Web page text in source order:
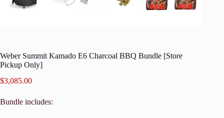
Weber Summit Kamado E6 Charcoal BBQ Bundle [Store
Pickup Only]
$3,085.00
Bundle includes: